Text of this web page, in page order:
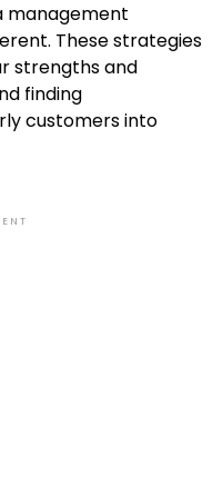
management
These strategies
strengths and
finding
customers into